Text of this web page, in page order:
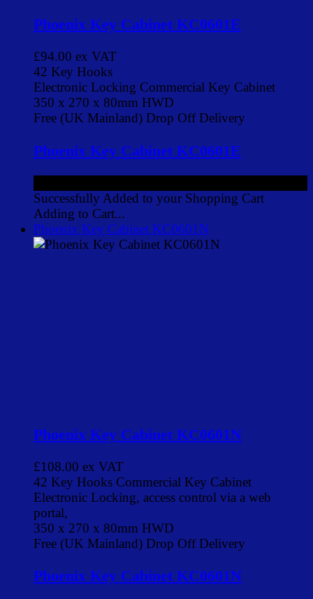
Phoenix Key Cabinet KC0601E
£94.00 ex VAT
42 Key Hooks
Electronic Locking Commercial Key Cabinet
350 x 270 x 80mm HWD
Free (UK Mainland) Drop Off Delivery
Phoenix Key Cabinet KC0601E
Successfully Added to your Shopping Cart
Adding to Cart...
Phoenix Key Cabinet KC0601N
Phoenix Key Cabinet KC0601N
£108.00 ex VAT
42 Key Hooks Commercial Key Cabinet
Electronic Locking, access control via a web
portal,
350 x 270 x 80mm HWD
Free (UK Mainland) Drop Off Delivery
Phoenix Key Cabinet KC0601N